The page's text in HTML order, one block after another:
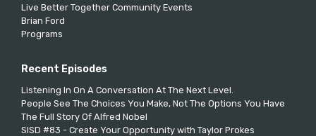
Live Better Together Community Events
Brian Ford
Programs
Recent Episodes
Listening In On A Conversation At The Next Level.
People See The Choices You Make, Not The Options You Have
The Full Story Of Alfred Nobel
SISD #83 - Create Your Opportunity with Taylor Prokes